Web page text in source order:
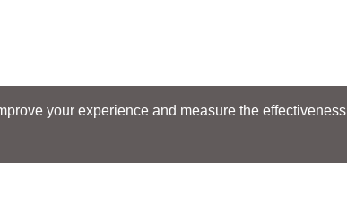
your experience and measure the